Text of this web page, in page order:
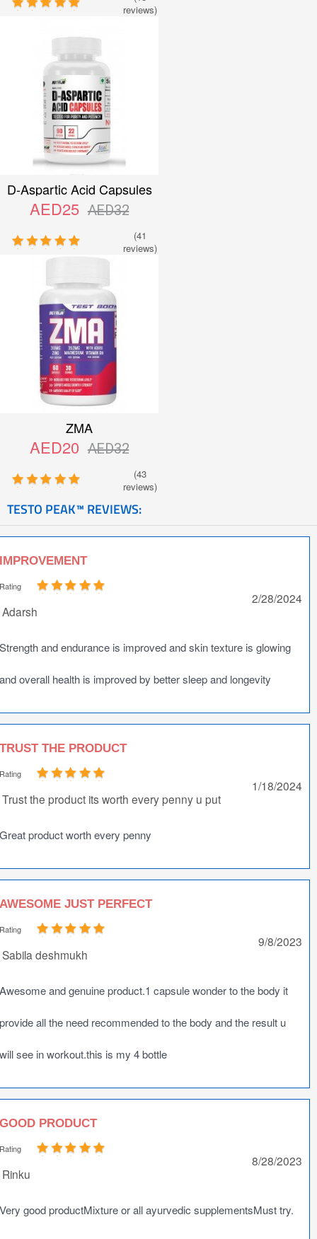
reviews)
D-Aspartic Acid Capsules
AED25 AED32
(41
reviews)
ZMA
AED20 AED32
(43
reviews)
TESTO PEAK™ REVIEWS:
IMPROVEMENT
Rating
Adarsh
2/28/2024
Strength and endurance is improved and skin texture is glowing
and overall health is improved by better sleep and longevity
TRUST THE PRODUCT
Rating
Trust the product its worth every penny u put
1/18/2024
Great product worth every penny
AWESOME JUST PERFECT
Rating
Sabila deshmukh
9/8/2023
Awesome and genuine product.1 capsule wonder to the body it
provide all the need recommended to the body and the result u
will see in workout.this is my 4 bottle
GOOD PRODUCT
Rating
Rinku
8/28/2023
Very good productMixture or all ayurvedic supplementsMust try.